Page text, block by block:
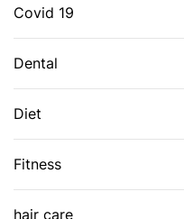
Covid 19
Dental
Diet
Fitness
hair care